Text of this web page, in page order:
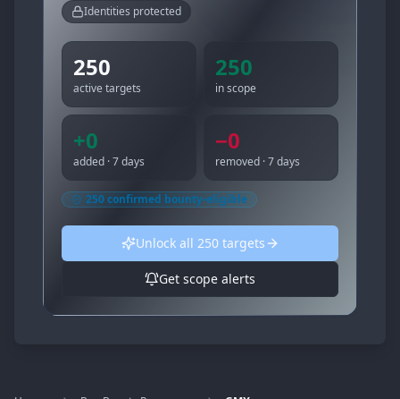
Identities protected
250
active targets
250
in scope
+0
added · 7 days
−0
removed · 7 days
250confirmed bounty-eligible
Unlock all 250targets
Get scope alerts